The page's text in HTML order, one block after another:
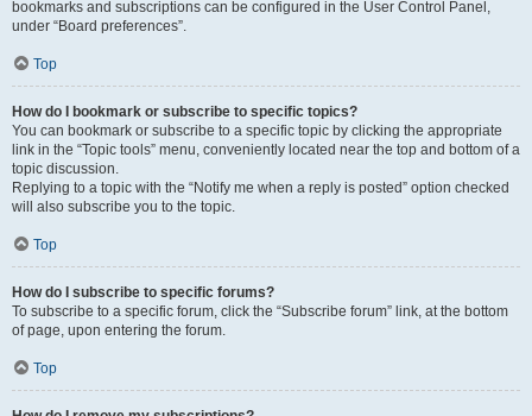
bookmarks and subscriptions can be configured in the User Control Panel,
under “Board preferences”.
Top
How do I bookmark or subscribe to specific topics?
You can bookmark or subscribe to a specific topic by clicking the appropriate
link in the “Topic tools” menu, conveniently located near the top and bottom of a
topic discussion.
Replying to a topic with the “Notify me when a reply is posted” option checked
will also subscribe you to the topic.
Top
How do I subscribe to specific forums?
To subscribe to a specific forum, click the “Subscribe forum” link, at the bottom
of page, upon entering the forum.
Top